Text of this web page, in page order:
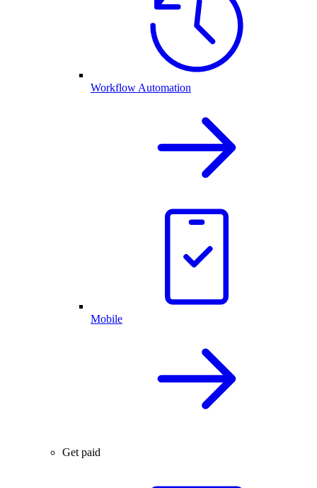
Workflow Automation
Mobile
Get paid